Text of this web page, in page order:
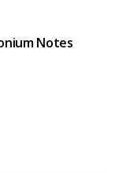
Notes